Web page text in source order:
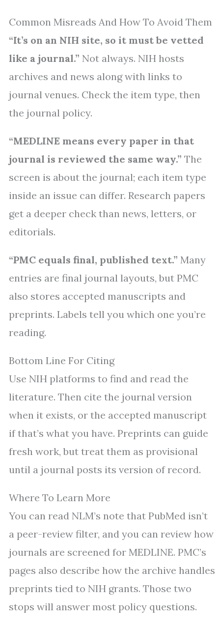
Common Misreads And How To Avoid Them
“It’s on an NIH site, so it must be vetted
like a journal.” Not always. NIH hosts
archives and news along with links to
journal venues. Check the item type, then
the journal policy.
“MEDLINE means every paper in that
journal is reviewed the same way.” The
screen is about the journal; each item type
inside an issue can differ. Research papers
get a deeper check than news, letters, or
editorials.
“PMC equals final, published text.” Many
entries are final journal layouts, but PMC
also stores accepted manuscripts and
preprints. Labels tell you which one you’re
reading.
Bottom Line For Citing
Use NIH platforms to find and read the
literature. Then cite the journal version
when it exists, or the accepted manuscript
if that’s what you have. Preprints can guide
fresh work, but treat them as provisional
until a journal posts its version of record.
Where To Learn More
You can read NLM’s note that PubMed isn’t
a peer-review filter, and you can review how
journals are screened for MEDLINE. PMC’s
pages also describe how the archive handles
preprints tied to NIH grants. Those two
stops will answer most policy questions.